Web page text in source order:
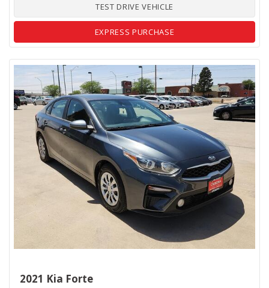
TEST DRIVE VEHICLE
EXPRESS PURCHASE
2021 Kia Forte